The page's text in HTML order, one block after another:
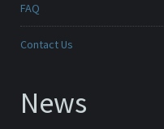
FAQ
Contact Us
News